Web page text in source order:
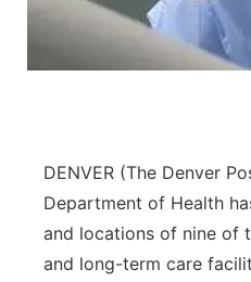
DENVER (The Denver
Department of Health
and locations of nine of
and long-term care